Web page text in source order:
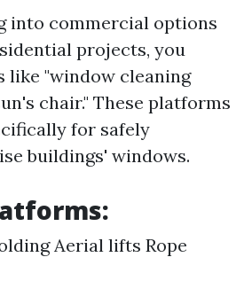
into commercial options
projects, you
like "window cleaning
chair." These platforms
for safely
buildings' windows.
Aerial lifts Rope